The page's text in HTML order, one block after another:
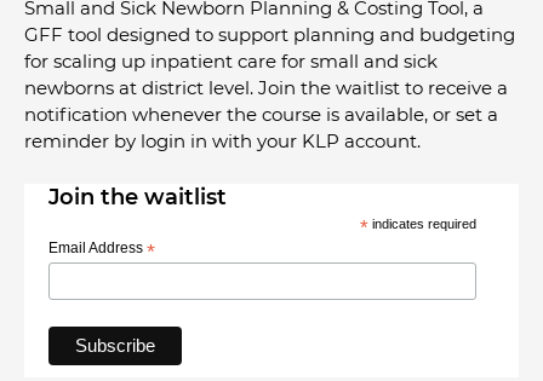
Small and Sick Newborn Planning & Costing Tool, a
GFF tool designed to support planning and budgeting
for scaling up inpatient care for small and sick
newborns at district level. Join the waitlist to receive a
notification whenever the course is available, or set a
reminder by login in with your KLP account.
Join the waitlist
* indicates required
Email Address *